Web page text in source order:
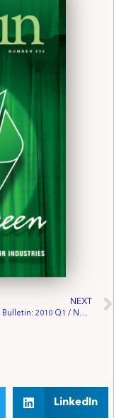
NEXT
The Official Bulletin: 2010 Q1 / No. 627
LinkedIn